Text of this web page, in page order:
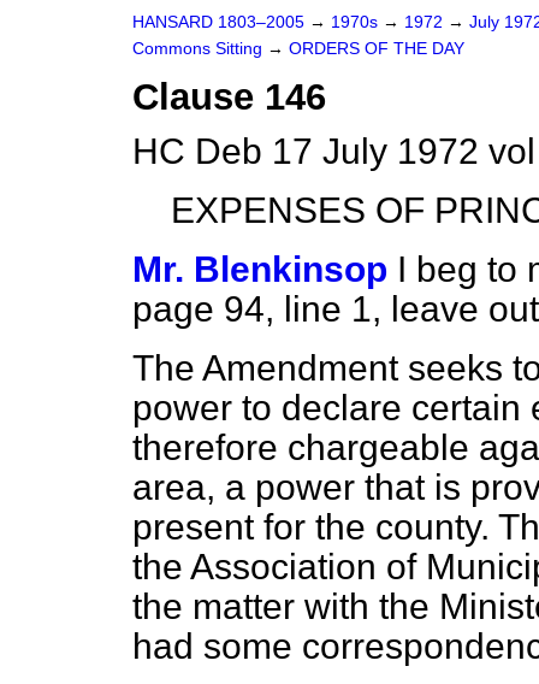
HANSARD 1803–2005 → 1970s → 1972 → July
Commons Sitting → ORDERS OF THE DAY
Clause 146
HC Deb 17 July 1972
EXPENSES OF
Mr. Blenkinsop I beg to
page 94, line 1, leave
The Amendment seeks
power to declare certain
therefore chargeable
area, a power that is
present for the county.
the Association of
the matter with the
had some